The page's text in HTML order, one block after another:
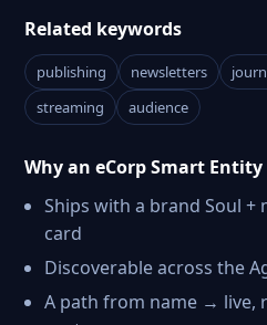
Related keywords
publishing newsletters
streaming
audience
Why an eCorp Smart Entity
Ships with a brand Soul +
card
Discoverable across the
A path from name → live,